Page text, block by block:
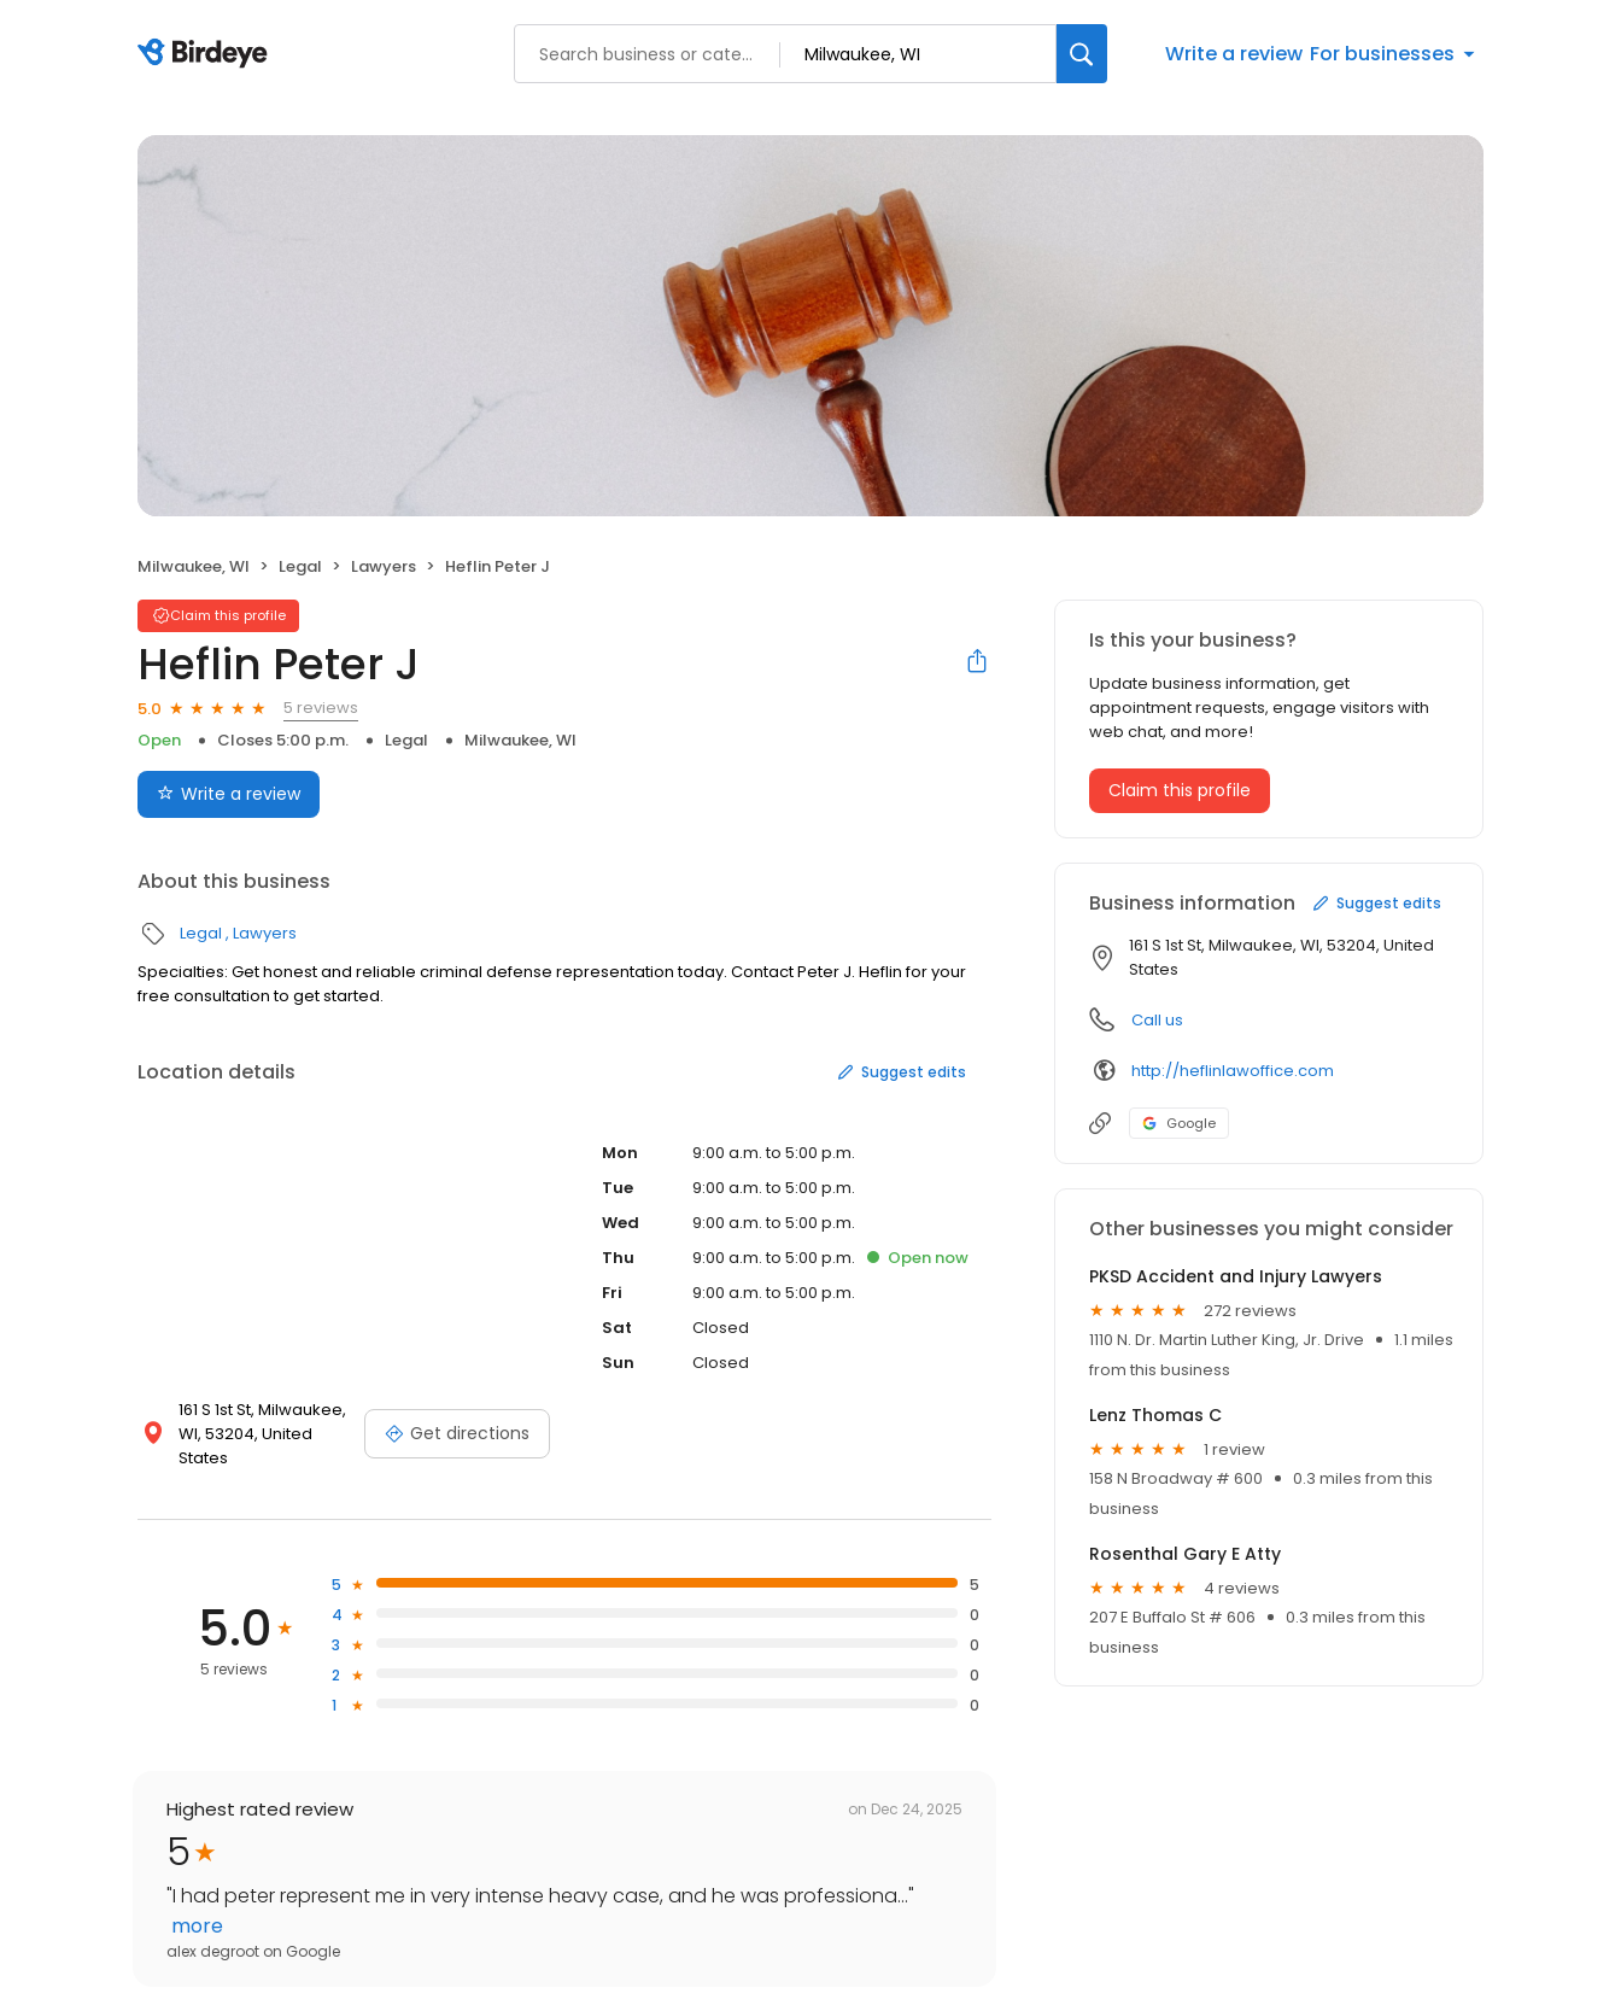
Write a review For businesses
Milwaukee, WI Legal Lawyers Heflin Peter J
Claim this profile
Heflin Peter J
5.0
5 reviews
Open
Closes 5:00 p.m. Legal Milwaukee, WI
Write a review
About this business
Legal Lawyers
Specialties: Get honest and reliable criminal defense representation today. Contact Peter J. Heflin for your
free consultation to get started.
Location details Suggest edits
161 S 1st St, Milwaukee,
WI, 53204, United
States
Get directions
Mon
9:00 a.m. to 5:00 p.m.
Tue
9:00 a.m. to 5:00 p.m.
Wed
9:00 a.m. to 5:00 p.m.
Thu
9:00 a.m. to 5:00 p.m. Open now
Fri
9:00 a.m. to 5:00 p.m.
Sat
Closed
Sun
Closed
5.0
5 reviews
5
5
4
0
3
0
2
0
1
0
Highest rated review on Dec 24, 2025
5
"I had peter represent me in very intense heavy case, and he was professiona..."
more
alex degroot on Google
Is this your business?
Update business information, get
appointment requests, engage visitors with
web chat, and more!
Claim this profile
Business information Suggest edits
161 S 1st St, Milwaukee, WI, 53204, United
States
Call us
http://heflinlawoffice.com
Google
Other businesses you might consider
PKSD Accident and Injury Lawyers
272 reviews
1110 N. Dr. Martin Luther King, Jr. Drive
1.1 miles
from this business
Lenz Thomas C
1 review
158 N Broadway # 600
0.3 miles from this
business
Rosenthal Gary E Atty
4 reviews
207 E Buffalo St # 606
0.3 miles from this
business